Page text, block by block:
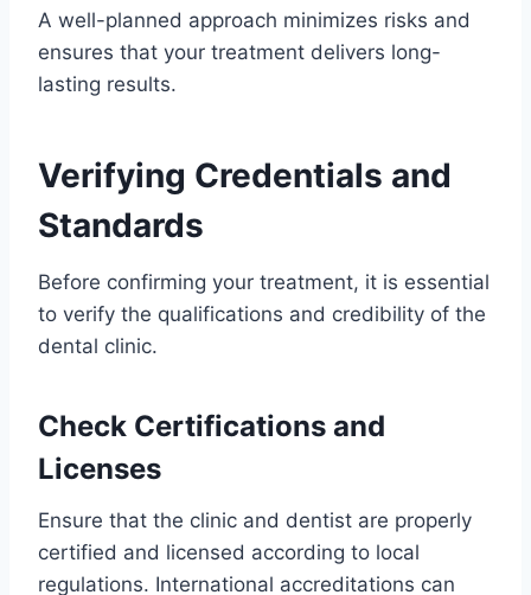
A well-planned approach minimizes risks and
ensures that your treatment delivers long-
lasting results.
Verifying Credentials and
Standards
Before confirming your treatment, it is essential
to verify the qualifications and credibility of the
dental clinic.
Check Certifications and
Licenses
Ensure that the clinic and dentist are properly
certified and licensed according to local
regulations. International accreditations can